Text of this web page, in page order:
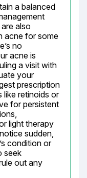
a balanced
also
acne for some
no
acne is
a visit with
your
prescription
like retinoids or
for persistent
light therapy
sudden,
condition or
seek
out any